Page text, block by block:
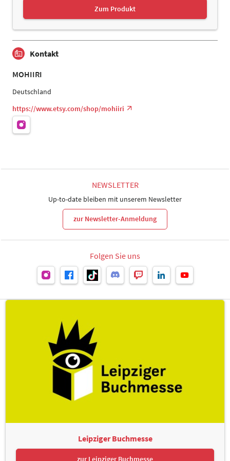
Zum Produkt
Kontakt
MOHIIRI
Deutschland
https://www.etsy.com/shop/mohiiri
NEWSLETTER
Up-to-date bleiben mit unserem Newsletter
zur Newsletter-Anmeldung
Folgen Sie uns
Leipziger Buchmesse
zur Leipziger Buchmesse